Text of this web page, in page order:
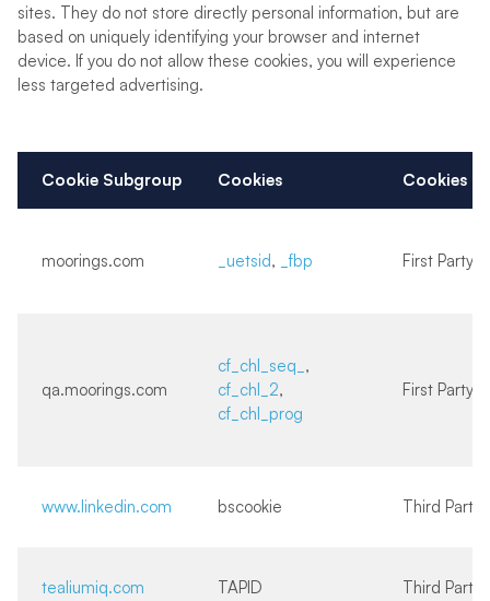
sites. They do not store directly personal information, but are
based on uniquely identifying your browser and internet
device. If you do not allow these cookies, you will experience
less targeted advertising.
Cookie Subgroup Cookies Cookies
moorings.com _uetsid, _fbp First Party
qa.moorings.com
cf_chl_seq_ ,
cf_chl_2,
cf_chl_prog
First Party
www.linkedin.com bscookie Third Party
tealiumiq.com TAPID Third Party